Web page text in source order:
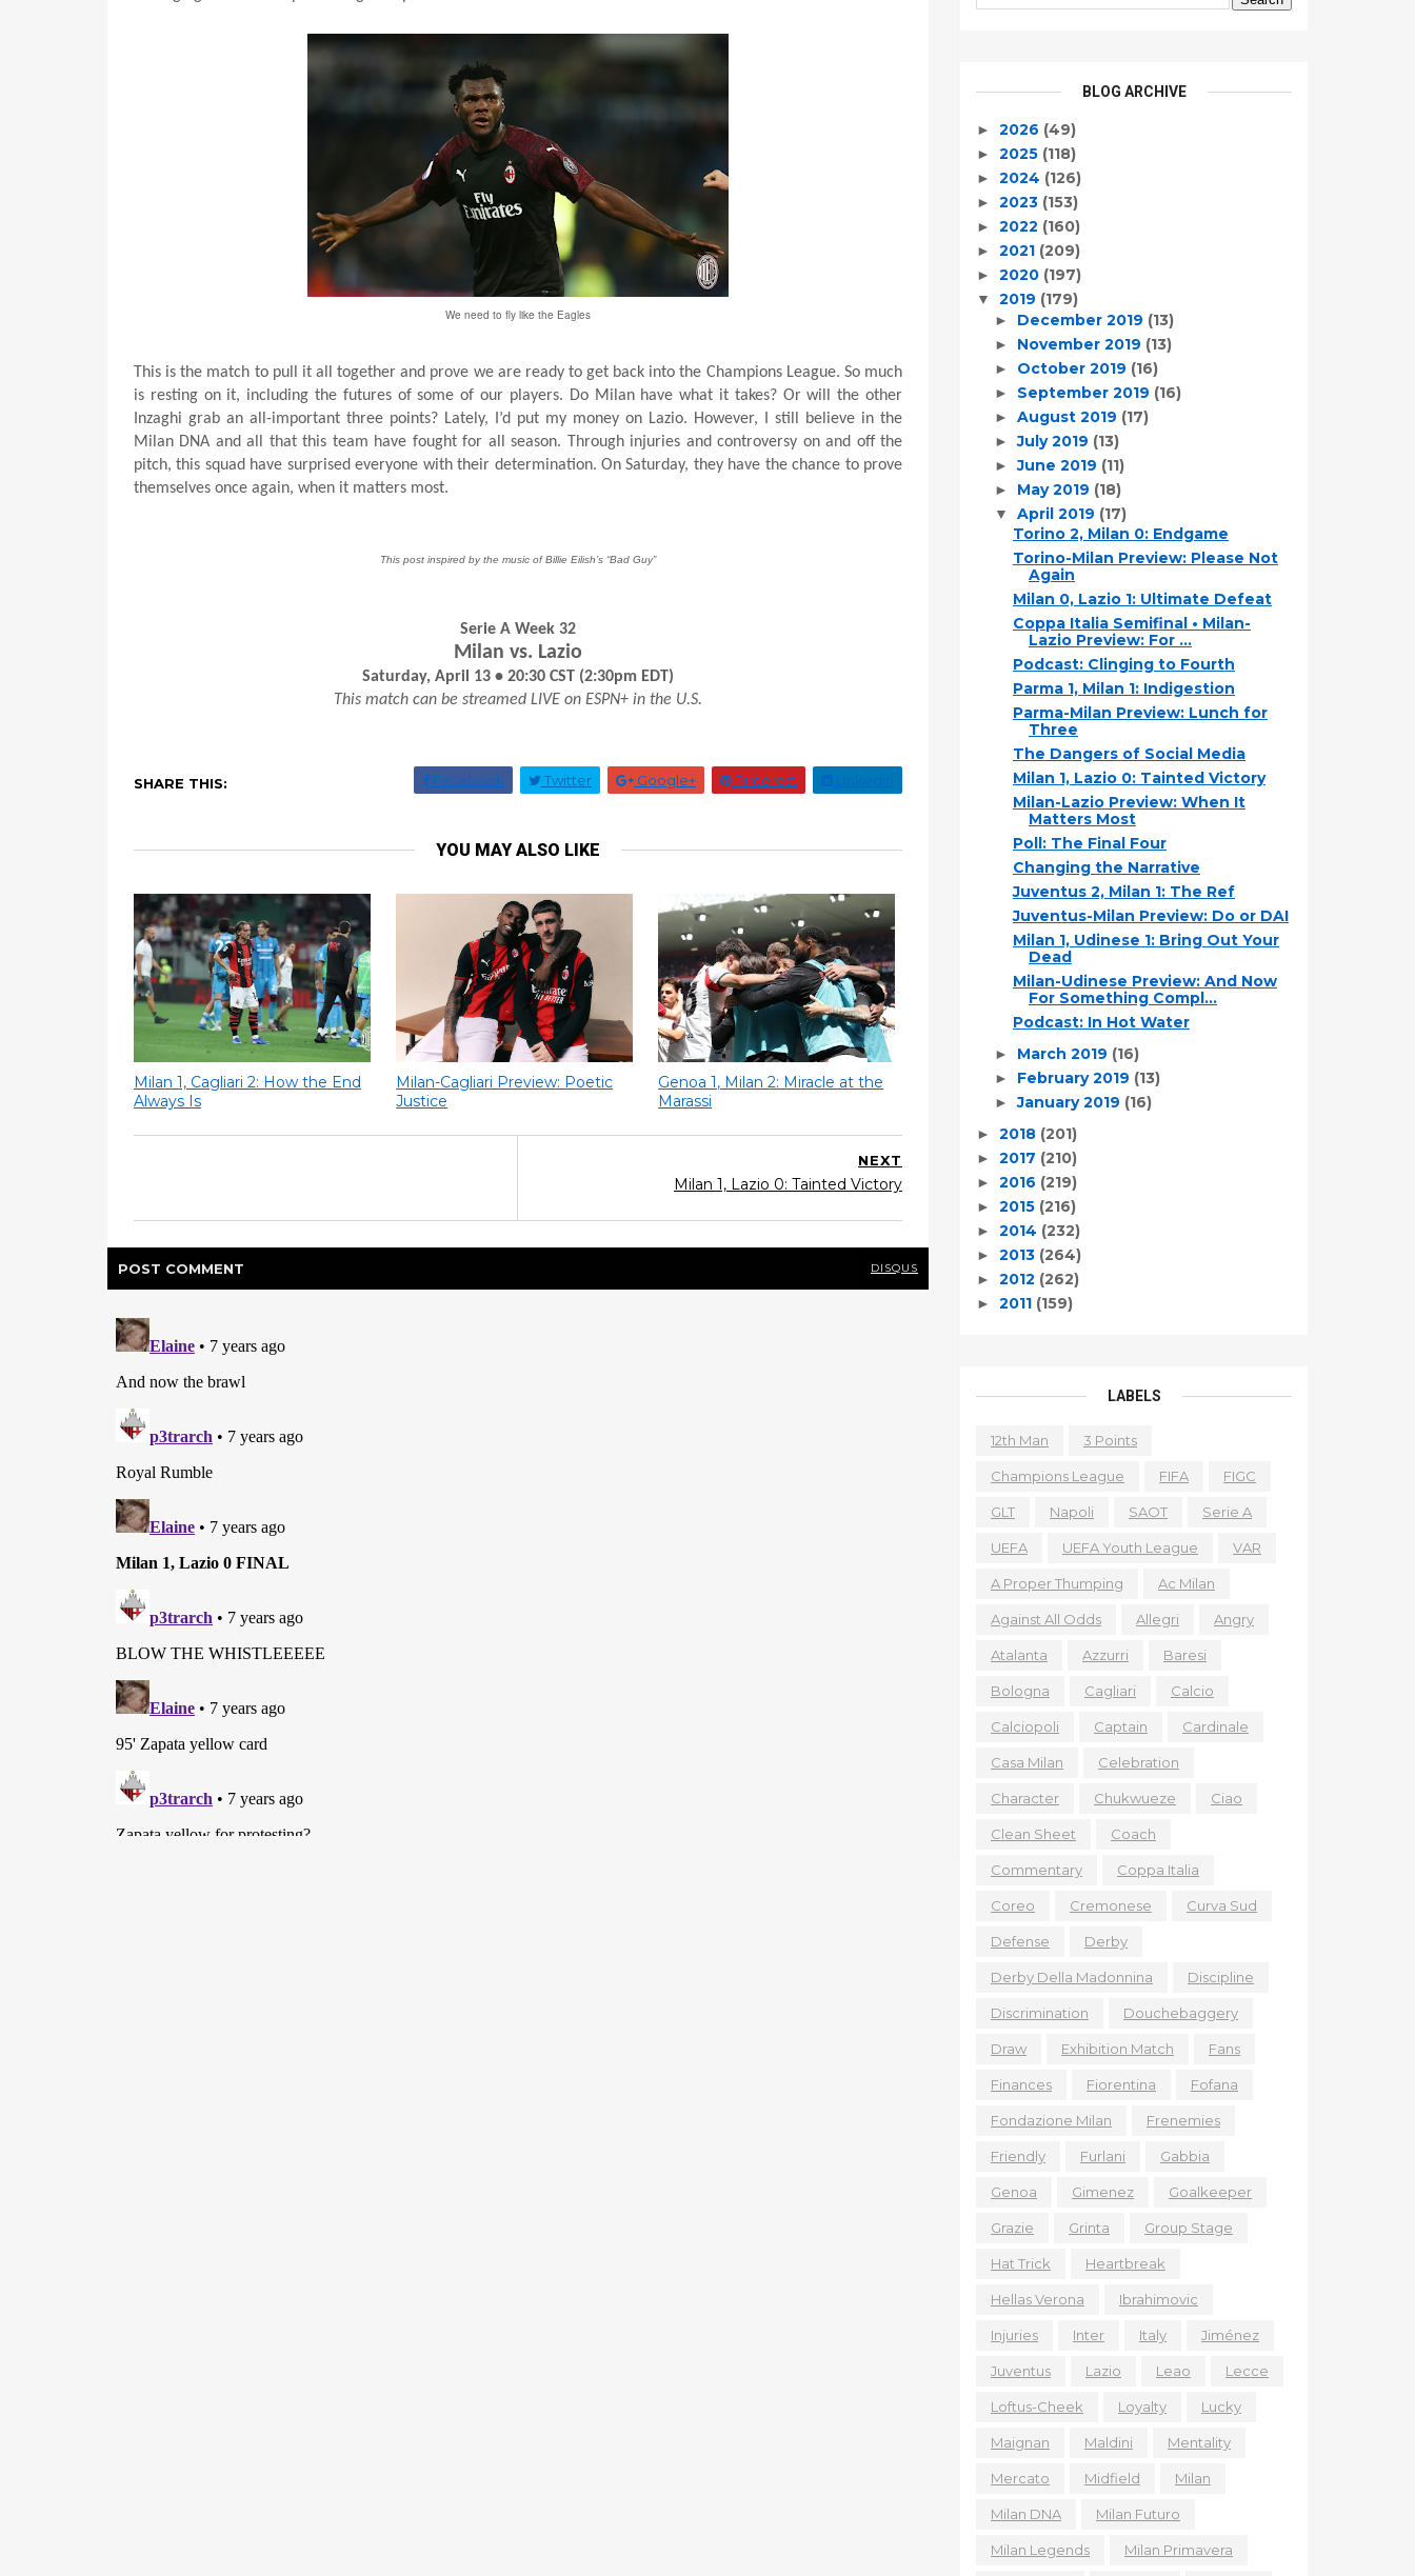
We need to fly like the Eagles
This is the match to pull it all together and prove we are ready to get back into the Champions League. So much
is resting on it, including the futures of some of our players. Do Milan have what it takes? Or will the other
Inzaghi grab an all-important three points? Lately, I’d put my money on Lazio. However, I still believe in the
Milan DNA and all that this team have fought for all season. Through injuries and controversy on and off the
pitch, this squad have surprised everyone with their determination. On Saturday, they have the chance to prove
themselves once again, when it matters most.
This post inspired by the music of Billie Eilish’s “Bad Guy”
Serie A Week 32
Milan vs. Lazio
Saturday, April 13 • 20:30 CST (2:30pm EDT)
This match can be streamed LIVE on ESPN+ in the U.S.
SHARE THIS: Facebook Twitter Google+ Pinterest
YOU MAY ALSO LIKE
Milan 1, Cagliari 2: How the End
Always Is
Milan-Cagliari Preview: Poetic
Justice
Genoa 1, Milan 2: Miracle at the
Marassi
NEXT
Milan 1, Lazio 0: Tainted Victory
POST COMMENT DISQUS
BLOG ARCHIVE
► 2026 (49)
► 2025 (118)
► 2024 (126)
► 2023 (153)
► 2022 (160)
► 2021 (209)
► 2020 (197)
▼ 2019 (179)
► December 2019 (13)
► November 2019 (13)
► October 2019 (16)
► September 2019 (16)
► August 2019 (17)
►July 2019 (13)
►June 2019 (11)
► May 2019 (18)
▼ April 2019 (17)
Torino 2, Milan 0: Endgame
Torino-Milan Preview: Please Not
Again
Milan 0, Lazio 1: Ultimate Defeat
Coppa Italia Semifinal • Milan-
Lazio Preview: For ...
Podcast: Clinging to Fourth
Parma 1, Milan 1: Indigestion
Parma-Milan Preview: Lunch for
Three
The Dangers of Social Media
Milan 1, Lazio 0: Tainted Victory
Milan-Lazio Preview: When It
Matters Most
Poll: The Final Four
Changing the Narrative
Juventus 2, Milan 1: The Ref
Juventus-Milan Preview: Do or DAI
Milan 1, Udinese 1: Bring Out Your
Dead
Milan-Udinese Preview: And Now
For Something Compl...
Podcast: In Hot Water
► March 2019 (16)
► February 2019 (13)
►January 2019 (16)
► 2018 (201)
► 2017 (210)
► 2016 (219)
► 2015 (216)
► 2014 (232)
► 2013 (264)
► 2012 (262)
► 2011 (159)
LABELS
12th Man 3 Points
Champions League FIFA FIGC
GLT Napoli SAOT Serie A
UEFA UEFA Youth League VAR
A Proper Thumping Ac Milan
Against All Odds Allegri Angry
Atalanta Azzurri Baresi
Bologna Cagliari Calcio
Calciopoli Captain Cardinale
Casa Milan Celebration
Character Chukwueze Ciao
Clean Sheet Coach
Commentary Coppa Italia
Coreo Cremonese Curva Sud
Defense Derby
Derby Della Madonnina Discipline
Discrimination Douchebaggery
Draw Exhibition Match Fans
Finances Fiorentina Fofana
Fondazione Milan Frenemies
Friendly Furlani Gabbia
Genoa Gimenez Goalkeeper
Grazie Grinta Group Stage
Hat Trick Heartbreak
Hellas Verona Ibrahimovic
Injuries Inter Italy Jiménez
Juventus Lazio Leao Lecce
Loftus-Cheek Loyalty Lucky
Maignan Maldini Mentality
Mercato Midfield Milan
Milan DNA Milan Futuro
Milan Legends Milan Primavera